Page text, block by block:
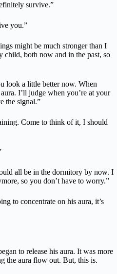
survive.”
you.”
might be much stronger than I
child, both now and in the past, so
look a little better now. When
I’ll judge when you’re at your
the signal.”
Come to think of it, I should
all be in the dormitory by now. I
so you don’t have to worry.”
to concentrate on his aura, it’s
to release his aura. It was more
the aura flow out. But, this is.